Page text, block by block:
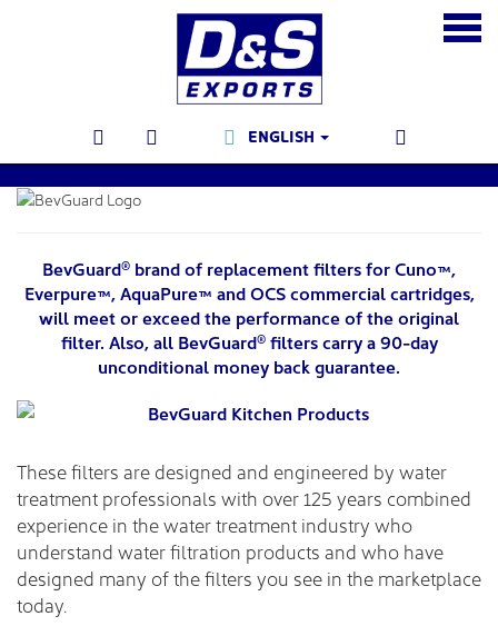
ENGLISH
BevGuard® brand of replacement filters for Cuno™,
Everpure™, AquaPure™ and OCS commercial cartridges,
will meet or exceed the performance of the original
filter. Also, all BevGuard®filters carry a 90-day
unconditional money back guarantee.
These filters are designed and engineered by water
treatment professionals with over 125 years combined
experience in the water treatment industry who
understand water filtration products and who have
designed many of the filters you see in the marketplace
today.